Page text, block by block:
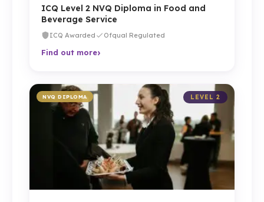
ICQ Level 2 NVQ Diploma in Food and
Beverage Service
ICQ Awarded Ofqual Regulated
Find out more›
LEVEL 2
NVQ DIPLOMA